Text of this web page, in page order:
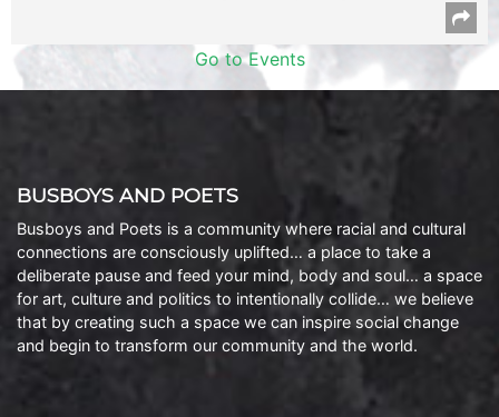
Go to Events
BUSBOYS AND POETS
Busboys and Poets is a community where racial and cultural
connections are consciously uplifted… a place to take a
deliberate pause and feed your mind, body and soul… a space
for art, culture and politics to intentionally collide… we believe
that by creating such a space we can inspire social change
and begin to transform our community and the world.